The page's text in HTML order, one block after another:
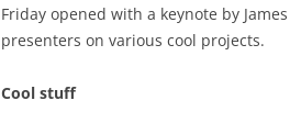
Friday opened with a keynote by
presenters on various cool projects.
Cool stuff